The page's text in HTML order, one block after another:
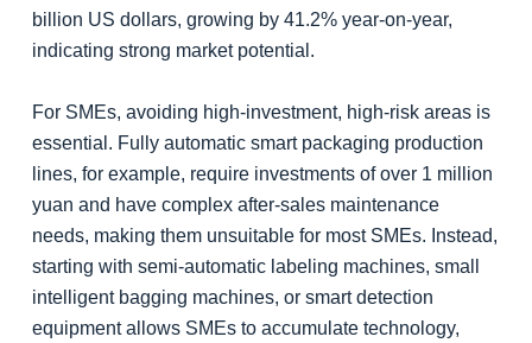
billion US dollars, growing by 41.2% year-on-year,
indicating strong market potential.
For SMEs, avoiding high-investment, high-risk areas is
essential. Fully automatic smart packaging production
lines, for example, require investments of over 1 million
yuan and have complex after-sales maintenance
needs, making them unsuitable for most SMEs. Instead,
starting with semi-automatic labeling machines, small
intelligent bagging machines, or smart detection
equipment allows SMEs to accumulate technology,